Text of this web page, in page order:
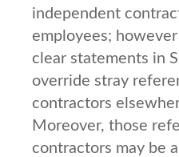
independent
employees;
clear statements in
override stray
contractors
Moreover, those
contractors may be